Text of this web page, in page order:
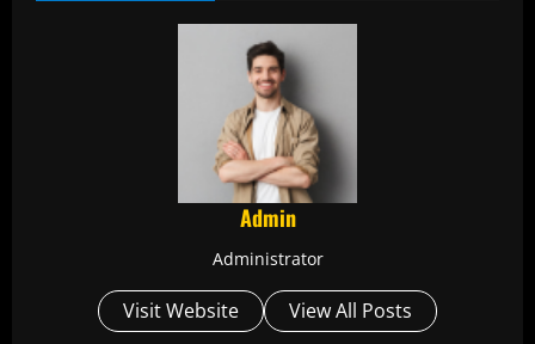
Admin
Administrator
Visit Website View All Posts